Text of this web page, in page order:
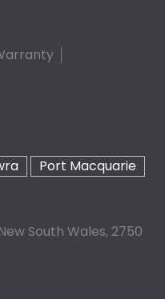
Port Macquarie
South Wales, 2750